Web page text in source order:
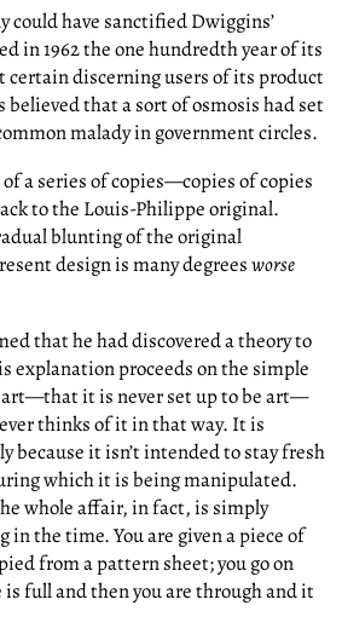
could have sanctified Dwiggins’
in 1962 the one hundredth year of its
discerning users of its product
that a sort of osmosis had set
malady in government circles.
a series of copies—copies of copies
to the Louis-Philippe original.
blunting of the original
design is many degreesworse
that he had discovered a theory to
explanation proceeds on the simple
it is never set up to be art—
thinks of it in that way. It is
because it isn’t intended to stay fresh
which it is being manipulated.
whole affair, in fact, is simply
the time. You are given a piece of
from a pattern sheet; you go on
full and then you are through and it